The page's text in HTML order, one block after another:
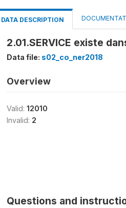
DATA DESCRIPTION
2.01.SERVICE existe
Data file: s02_co_ner2018
Overview
Valid: 12010
Invalid: 2
Questions and